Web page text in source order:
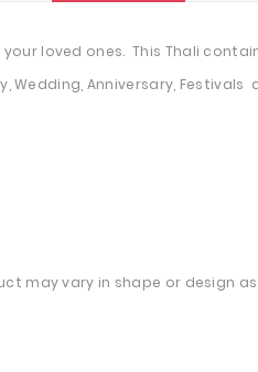
loved ones. This Thali
Anniversary,
may vary in shape or design